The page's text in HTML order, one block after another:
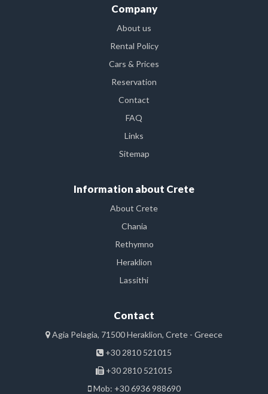
Company
About us
Rental Policy
Cars & Prices
Reservation
Contact
FAQ
Links
Sitemap
Information about Crete
About Crete
Chania
Rethymno
Heraklion
Lassithi
Contact
Agia Pelagia, 71500 Heraklion, Crete - Greece
+30 2810 521015
+30 2810 521015
Mob: +30 6936 988690